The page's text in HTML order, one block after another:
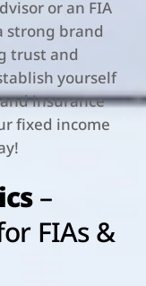
or an FIA
strong brand
trust and
yourself
insurance
fixed income
–
FIAs &